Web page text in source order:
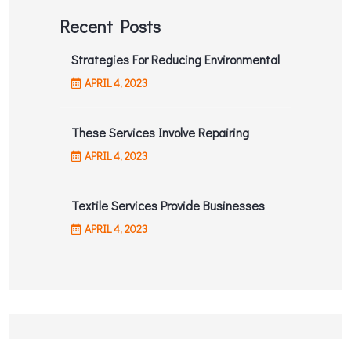
Recent Posts
Strategies For Reducing Environmental
APRIL4, 2023
These Services Involve Repairing
APRIL4, 2023
Textile Services Provide Businesses
APRIL4, 2023